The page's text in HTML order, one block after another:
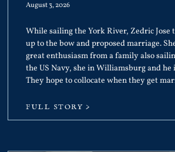
August 3, 2026
While sailing the York River, Zedric Jose
up to the bow and proposed marriage.
great enthusiasm from a family also
the US Navy, she in Williamsburg and
They hope to collocate when they get
FULL STORY >